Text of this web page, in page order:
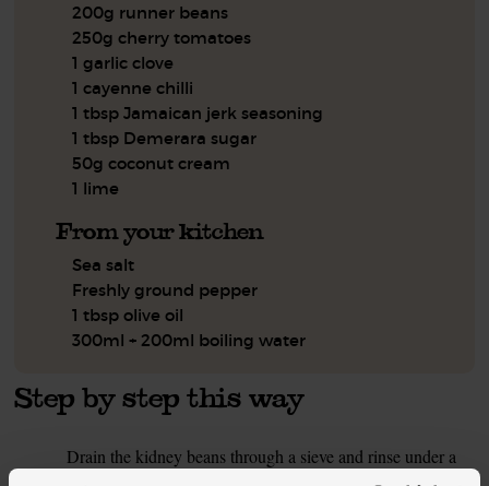
200g runner beans
250g cherry tomatoes
1 garlic clove
1 cayenne chilli
1 tbsp Jamaican jerk seasoning
1 tbsp Demerara sugar
50g coconut cream
1 lime
From your kitchen
Sea salt
Freshly ground pepper
1 tbsp olive oil
300ml + 200ml boiling water
Step by step this way
Drain the kidney beans through a sieve and rinse under a